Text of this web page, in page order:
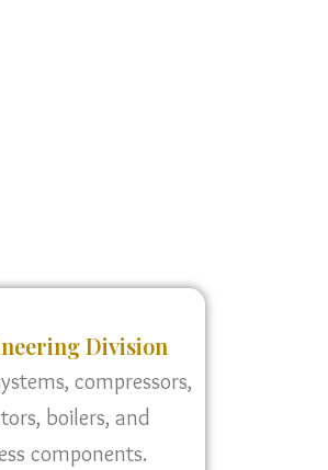
Division
compressors,
boilers, and
components.